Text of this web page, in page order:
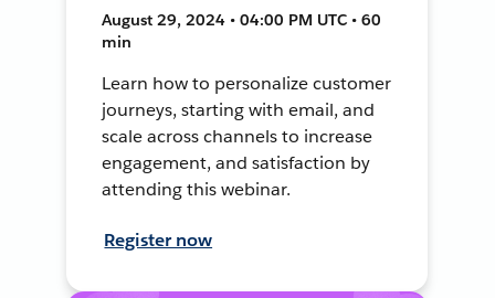
August 29, 2024 • 04:00 PM UTC • 60
min
Learn how to personalize customer
journeys, starting with email, and
scale across channels to increase
engagement, and satisfaction by
attending this webinar.
Register now